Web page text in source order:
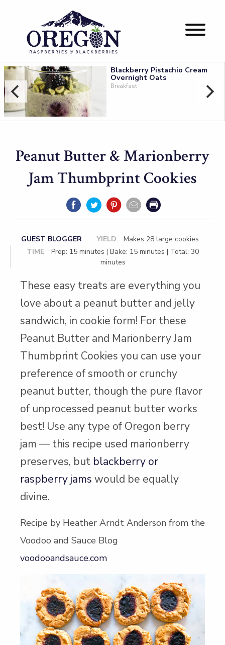
Blackberry Pistachio Cream
Overnight Oats
Breakfast
Peanut Butter & Marionberry
Jam Thumbprint Cookies
GUEST BLOGGER YIELD
Makes 28 large cookies
TIME
Prep: 15 minutes | Bake: 15 minutes | Total: 30
minutes
These easy treats are everything you
love about a peanut butter and jelly
sandwich, in cookie form! For these
Peanut Butter and Marionberry Jam
Thumbprint Cookies you can use your
preference of smooth or crunchy
peanut butter, though the pure flavor
of unprocessed peanut butter works
best! Use any type of Oregon berry
jam — this recipe used marionberry
preserves, but blackberry or
raspberry jams would be equally
divine.
Recipe by Heather Arndt Anderson from the
Voodoo and Sauce Blog
voodooandsauce.com